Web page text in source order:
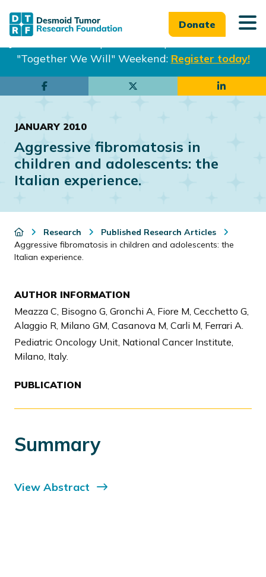
"Together We Will" Weekend: Register today!
Donate
content
JANUARY 2010
Aggressive fibromatosis in
children and adolescents: the
Italian experience.
Research
Published Research Articles
Aggressive fibromatosis in children and adolescents: the
Italian experience.
AUTHOR INFORMATION
Meazza C, Bisogno G, Gronchi A, Fiore M, Cecchetto G,
Alaggio R, Milano GM, Casanova M, Carli M, Ferrari A.
Pediatric Oncology Unit, National Cancer Institute,
Milano, Italy.
PUBLICATION
Summary
View Abstract